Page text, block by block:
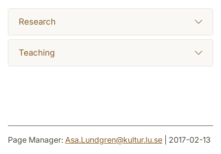
Research
Teaching
Page Manager: Asa.Lundgren@kultur.lu.se | 2017-02-13